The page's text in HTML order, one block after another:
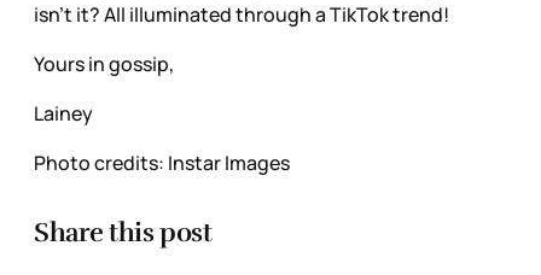
isn’t it? All illuminated through a TikTok trend!
Yours in gossip,
Lainey
Photo credits: Instar Images
Share this post